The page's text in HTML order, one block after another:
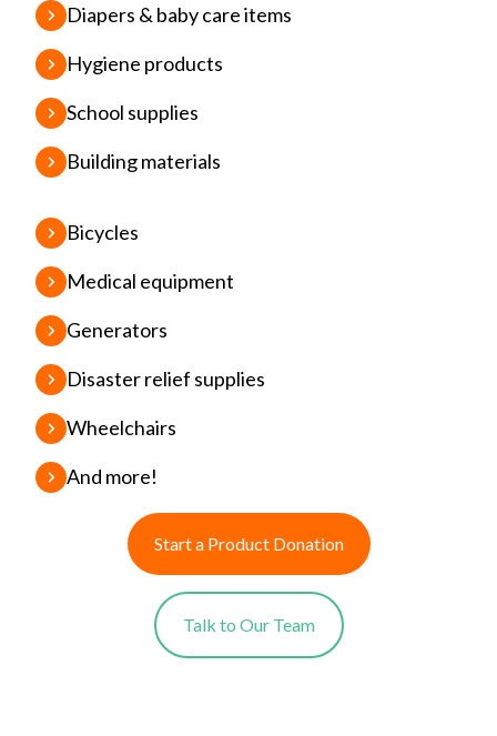
Diapers & baby care items
Hygiene products
School supplies
Building materials
Bicycles
Medical equipment
Generators
Disaster relief supplies
Wheelchairs
And more!
Start a Product Donation
Talk to Our Team